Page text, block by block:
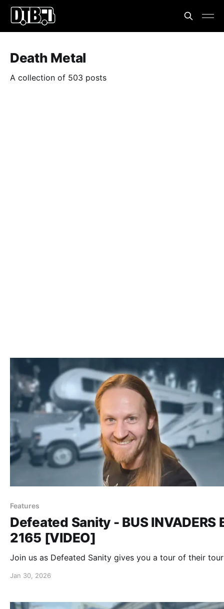
Death Metal
A collection of 503 posts
Features
Defeated Sanity - BUS INVADERS
2165 [VIDEO]
Join us as Defeated Sanity gives you a tour of their tour
Jan 30, 2026